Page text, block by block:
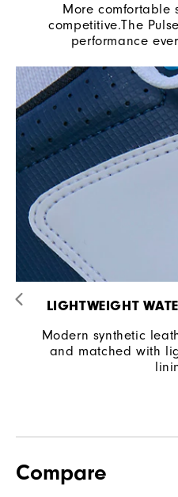
More comfortable
competitive.The
performance
LIGHTWEIGHT
Modern synthetic
and matched with
Compare